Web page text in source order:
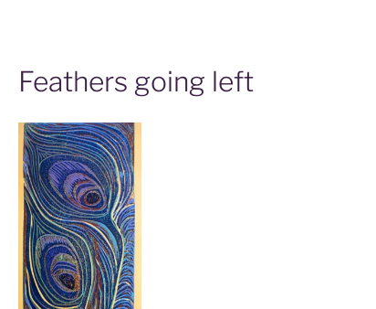
Feathers going left